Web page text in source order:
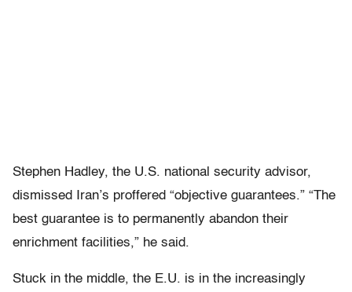
Stephen Hadley, the U.S. national security advisor,
dismissed Iran’s proffered “objective guarantees.” “The
best guarantee is to permanently abandon their
enrichment facilities,” he said.
Stuck in the middle, the E.U. is in the increasingly